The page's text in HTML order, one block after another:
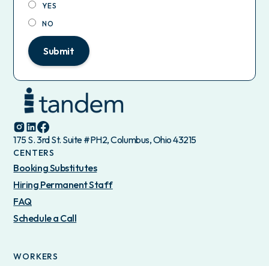
YES
NO
Submit
175 S. 3rd St. Suite #PH2, Columbus, Ohio 43215
CENTERS
Booking Substitutes
Hiring Permanent Staff
FAQ
Schedule a Call
WORKERS